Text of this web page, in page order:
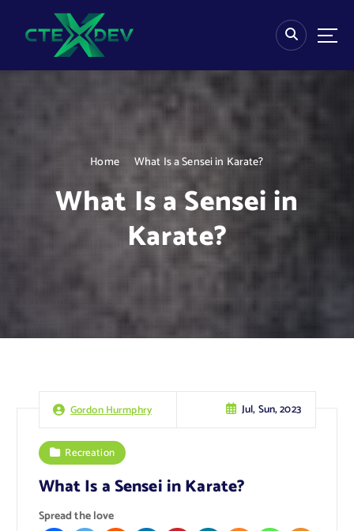
Home What Is a Sensei in Karate?
What Is a Sensei in
Karate?
Gordon Hurmphry Jul, Sun, 2023
Recreation
What Is a Sensei in Karate?
Spread the love